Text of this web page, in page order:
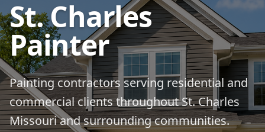
St. Charles
Painter
Painting contractors serving residential and
commercial clients throughout St. Charles
Missouri and surrounding communities.